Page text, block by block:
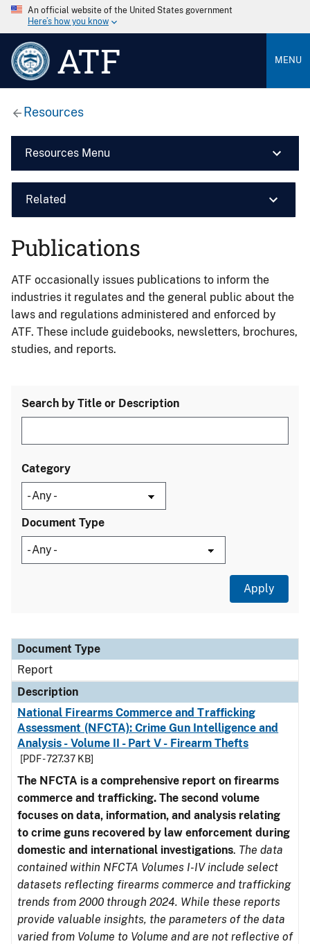
An official website of the United States government
Here’s how you know
ATF MENU
Resources
Resources Menu
Related
Publications
ATF occasionally issues publications to inform the
industries it regulates and the general public about the
laws and regulations administered and enforced by
ATF. These include guidebooks, newsletters, brochures,
studies, and reports.
Search by Title or Description
Category
Document Type
Document Type
Description
Category
Document Type
Report
Description
National Firearms Commerce and Trafficking
Assessment (NFCTA): Crime Gun Intelligence and
Analysis - Volume II - Part V - Firearm Thefts
[PDF - 727.37 KB]
The NFCTA is a comprehensive report on firearms
commerce and trafficking. The second volume
focuses on data, information, and analysis relating
to crime guns recovered by law enforcement during
domestic and international investigations. The data
contained within NFCTA Volumes I-IV include select
datasets reflecting firearms commerce and trafficking
trends from 2000 through 2024. While these reports
provide valuable insights, the parameters of the data
varied from Volume to Volume and are not reflective of